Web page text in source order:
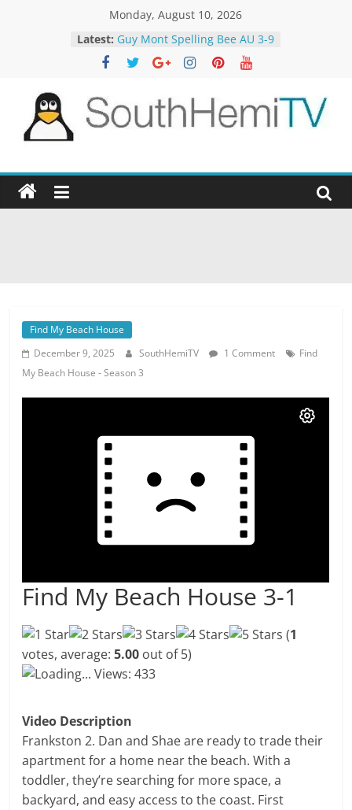
Monday, August 10, 2026
Latest:
Motorway Patrol 23-12
Guy Mont Spelling Bee AU 3-9
MasterChef 18-60
The Block 22-5
SouthHemiTV
Official
Site
Find My Beach House
December 9, 2025
SouthHemiTV 1 Comment
Find
My Beach House - Season 3
Find My Beach House 3-1
(1
votes, average:5.00 out of 5)
Loading... Views: 433
Video Description
Frankston 2. Dan and Shae are ready to trade their
apartment for a home near the beach. With a
toddler, they’re searching for more space, a
backyard, and easy access to the coast. First